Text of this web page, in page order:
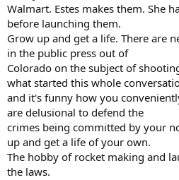
Walmart. Estes makes them. She
before launching them.
Grow up and get a life. There are
in the public press out of
Colorado on the subject of
what started this whole
and it's funny how you
are delusional to defend the
crimes being committed by your
up and get a life of your own.
The hobby of rocket making and
the laws.